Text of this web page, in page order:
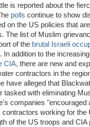
is reported about the
polls continue to show
on the US policies that
The list of Muslim
of the brutal Israeli
In addition to the
CIA, there are new and
contractors in the
have alleged that
tasked with eliminating
companies "encouraged
working for the
of the US troops and